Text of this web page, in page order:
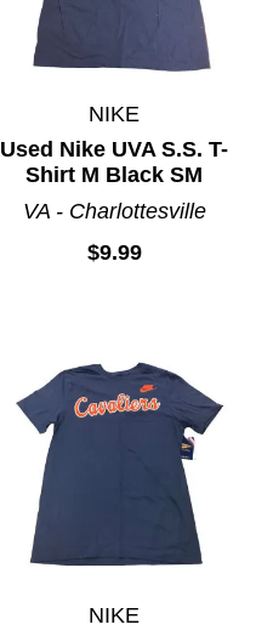
NIKE
Used Nike UVA S.S. T-
Shirt M Black SM
VA - Charlottesville
$9.99
NIKE